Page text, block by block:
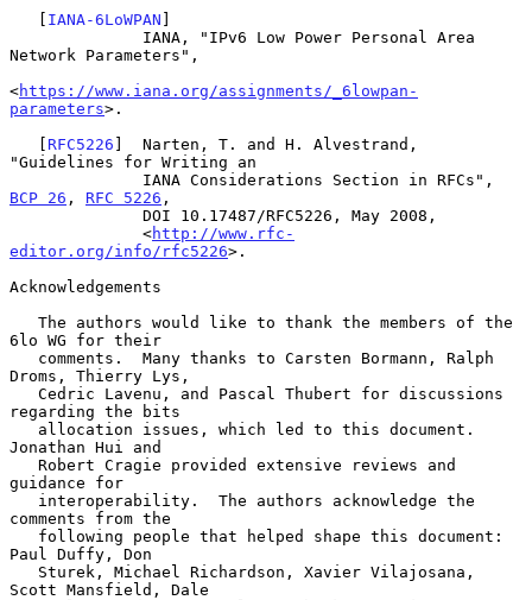
   [
IANA-6LoWPAN ]
Network Parameters",
<https://www.iana.org/assignments/_6lowpan-
parameters>.
   [
RFC5226 ]  Narten, T. and H. Alvestrand,
"Guidelines for Writing an
BCP 26 , RFC 5226 ,
              <
http://www.rfc-
editor.org/info/rfc5226>.
Acknowledgements
6lo WG for their
Droms, Thierry Lys,
regarding the bits
Jonathan Hui and
guidance for
comments from the
Paul Duffy, Don
Scott Mansfield, Dale